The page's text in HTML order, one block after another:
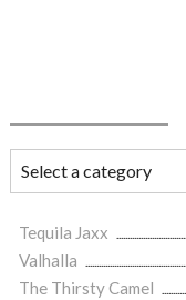
Tequila Jaxx
Valhalla
The Thirsty Camel